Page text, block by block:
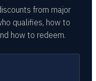
from major
qualifies, how to
how to redeem.